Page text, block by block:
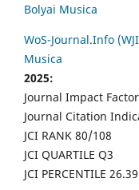
Bolyai Musica
WoS-Journal.Info
Musica
2025:
Journal Impact Factor
Journal Citation
JCI RANK 80/108
JCI QUARTILE Q3
JCI PERCENTILE 26.39